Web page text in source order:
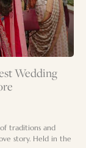
Wedding
traditions and
story. Held in the